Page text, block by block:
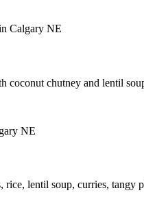
coconut chutney and lentil
lentil soup, curries, tangy